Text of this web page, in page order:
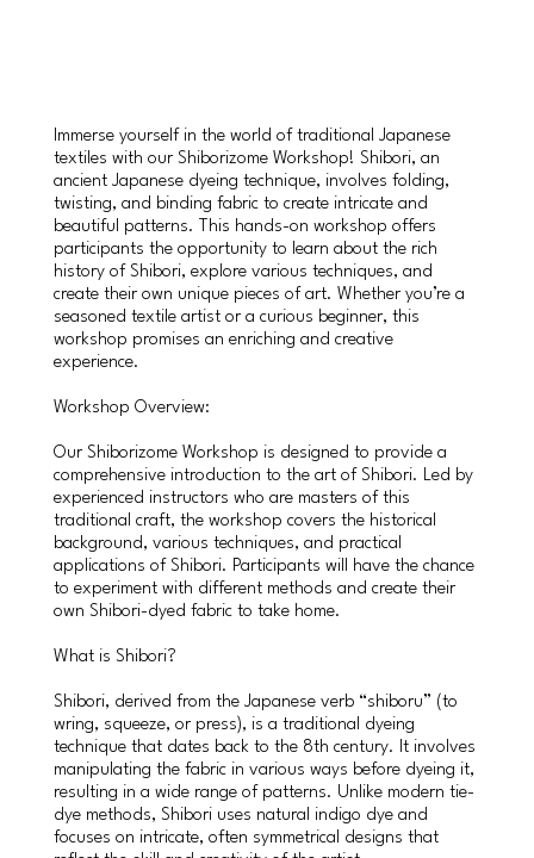
Immerse yourself in the world of traditional Japanese
textiles with our Shiborizome Workshop! Shibori, an
ancient Japanese dyeing technique, involves folding,
twisting, and binding fabric to create intricate and
beautiful patterns. This hands-on workshop offers
participants the opportunity to learn about the rich
history of Shibori, explore various techniques, and
create their own unique pieces of art. Whether you’re a
seasoned textile artist or a curious beginner, this
workshop promises an enriching and creative
experience.
Workshop Overview:
Our Shiborizome Workshop is designed to provide a
comprehensive introduction to the art of Shibori. Led by
experienced instructors who are masters of this
traditional craft, the workshop covers the historical
background, various techniques, and practical
applications of Shibori. Participants will have the chance
to experiment with different methods and create their
own Shibori-dyed fabric to take home.
What is Shibori?
Shibori, derived from the Japanese verb “shiboru” (to
wring, squeeze, or press), is a traditional dyeing
technique that dates back to the 8th century. It involves
manipulating the fabric in various ways before dyeing it,
resulting in a wide range of patterns. Unlike modern tie-
dye methods, Shibori uses natural indigo dye and
focuses on intricate, often symmetrical designs that